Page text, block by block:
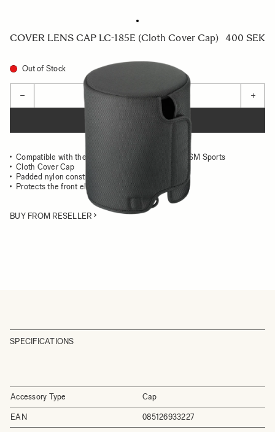
COVER LENS CAP LC-185E (Cloth Cover Cap) 400 SEK
Out of Stock
− +
ADD TO CART
Compatible with the SIGMA 500mm F4 DG OS HSM Sports
Cloth Cover Cap
Padded nylon construction
Protects the front element of the lens
BUY FROM RESELLER
SPECIFICATIONS
Accessory Type Cap
EAN 085126933227